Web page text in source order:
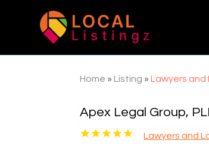
Home » Listing »Lawyers and
Apex Legal Group,
Lawyers and